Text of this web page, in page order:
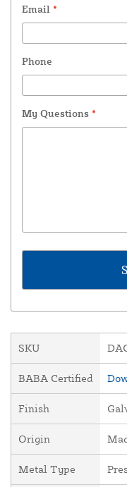
Email *
Phone
My Questions *
SKU
BABA Certified
Finish
Origin
Metal Type